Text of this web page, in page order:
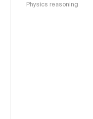
Physics reasoning